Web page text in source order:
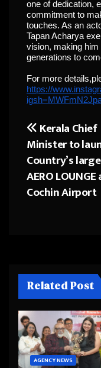
one of dedication,
commitment to
touches. As an
Tapan Acharya
vision, making him
generations to
For more
https://
Post
Kerala Chief
Minister to
Country’s
AERO
Cochin Airport
Related Post
AGENCY NEWS